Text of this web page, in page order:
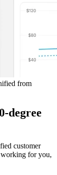
from
degree
customer
working for you,